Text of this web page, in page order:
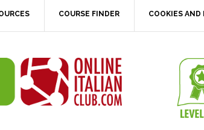
COURSE FINDER COOKIES AND